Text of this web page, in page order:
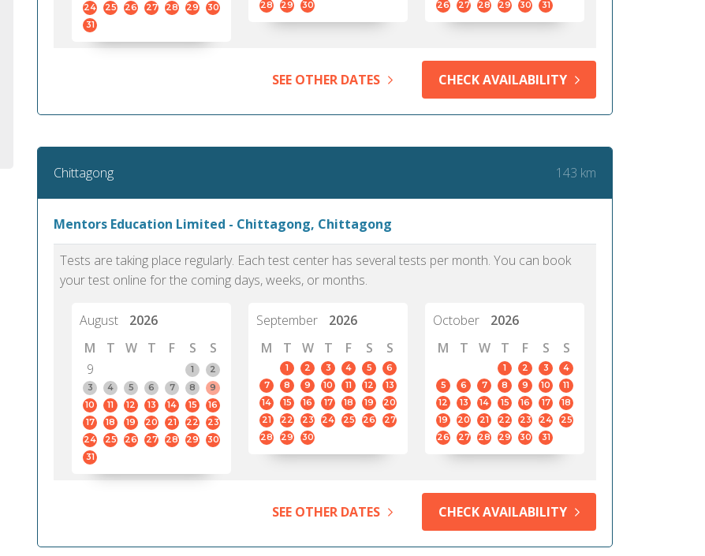
24
25 26 27 28 29
30
31
28
29 30
26
27 28 29 30 31
SEE OTHER DATES CHECK AVAILABILITY
Chittagong 143 km
Mentors Education Limited - Chittagong, Chittagong
Tests are taking place regularly. Each test center has several tests per month. You can book
your test online for the coming days, weeks, or months.
August
2026
M
T W T F S
S
9
1
2
3
4 5 6 7 8
9
10
11 12 13 14 15
16
17
18 19 20 21 22
23
24
25 26 27 28 29
30
31
September
2026
M
T W T F S S
1 2 3 4 5
6
7
8 9 10 11 12
13
14
15 16 17 18 19
20
21
22 23 24 25 26
27
28
29 30
October
2026
M
T W T F S S
1 2 3
4
5
6 7 8 9 10
11
12
13 14 15 16 17
18
19
20 21 22 23 24
25
26
27 28 29 30 31
SEE OTHER DATES CHECK AVAILABILITY